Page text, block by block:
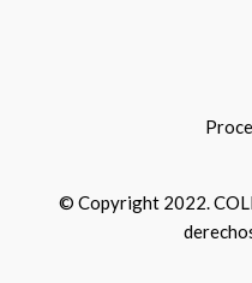
© Copyright 2022.